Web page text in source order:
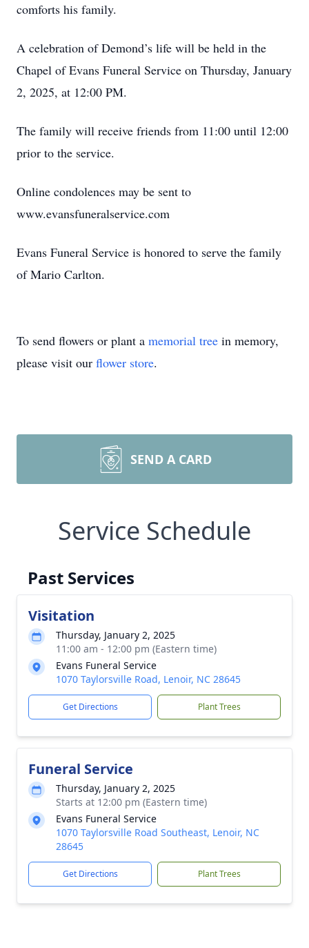
comforts his family.
A celebration of Demond’s life will be held in the
Chapel of Evans Funeral Service on Thursday, January
2, 2025, at 12:00 PM.
The family will receive friends from 11:00 until 12:00
prior to the service.
Online condolences may be sent to
www.evansfuneralservice.com
Evans Funeral Service is honored to serve the family
of Mario Carlton.
To send flowers or plant a memorial tree in memory,
please visit our flower store.
SEND A CARD
Service Schedule
Past Services
Visitation
Thursday, January 2, 2025
11:00 am - 12:00 pm (Eastern time)
Evans Funeral Service
1070 Taylorsville Road, Lenoir, NC 28645
Get Directions Plant Trees
Funeral Service
Thursday, January 2, 2025
Starts at 12:00 pm (Eastern time)
Evans Funeral Service
1070 Taylorsville Road Southeast, Lenoir, NC
28645
Get Directions Plant Trees